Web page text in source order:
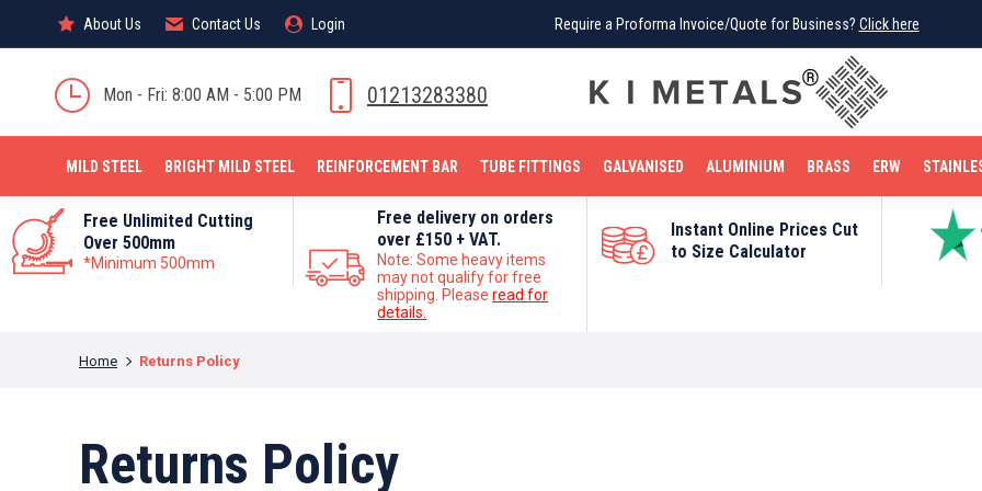
About Us Contact Us Login Require a Proforma Invoice/Quote for Business? Click here
Mon - Fri: 8:00 AM - 5:00 PM 01213283380
MILD STEEL BRIGHT MILD STEEL REINFORCEMENT BAR TUBE FITTINGS GALVANISED ALUMINIUM BRASS ERW
Free Unlimited Cutting
Over 500mm
*Minimum 500mm
Free delivery on orders
over £150 + VAT.
Note: Some heavy items
may not qualify for free
shipping. Pleaseread for
details.
Instant Online Prices Cut
to Size Calculator
You are here:
Home Returns Policy
Returns Policy
About Us Contact Us Login Require a Proforma Invoice/Quote for Business? Click here
BRIGHT MILD STEEL REINFORCEMENT BAR TUBE FITTINGS
STAINLESS STEEL COPPER OFF CUTS